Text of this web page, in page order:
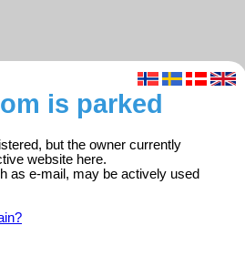
is parked
but the owner currently
website here.
as e-mail, may be actively used